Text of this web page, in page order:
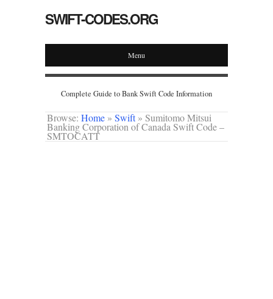
SWIFT-CODES.ORG
Menu
Complete Guide to Bank Swift Code Information
Browse: Home » Swift » Sumitomo Mitsui
Banking Corporation of Canada Swift Code –
SMTOCATT